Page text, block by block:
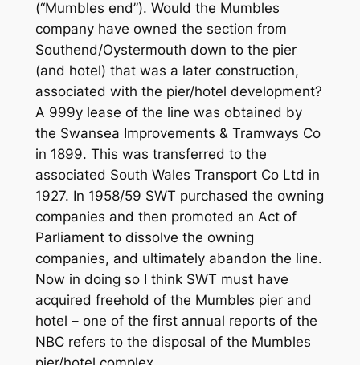
(“Mumbles end”). Would the Mumbles
company have owned the section from
Southend/Oystermouth down to the pier
(and hotel) that was a later construction,
associated with the pier/hotel development?
A 999y lease of the line was obtained by
the Swansea Improvements & Tramways Co
in 1899. This was transferred to the
associated South Wales Transport Co Ltd in
1927. In 1958/59 SWT purchased the owning
companies and then promoted an Act of
Parliament to dissolve the owning
companies, and ultimately abandon the line.
Now in doing so I think SWT must have
acquired freehold of the Mumbles pier and
hotel – one of the first annual reports of the
NBC refers to the disposal of the Mumbles